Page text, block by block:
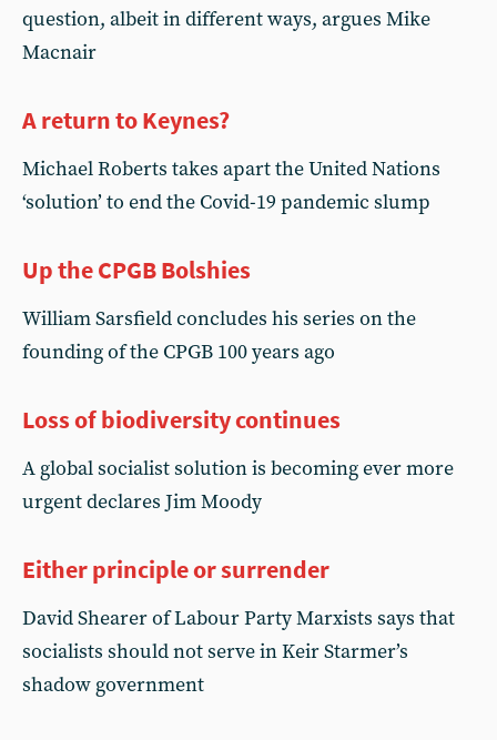
question, albeit in different ways, argues Mike
Macnair
A return to Keynes?
Michael Roberts takes apart the United Nations
‘solution’ to end the Covid-19 pandemic slump
Up the CPGB Bolshies
William Sarsfield concludes his series on the
founding of the CPGB 100 years ago
Loss of biodiversity continues
A global socialist solution is becoming ever more
urgent declares Jim Moody
Either principle or surrender
David Shearer of Labour Party Marxists says that
socialists should not serve in Keir Starmer’s
shadow government